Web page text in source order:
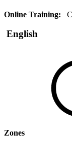
Online Training:
English
Zones